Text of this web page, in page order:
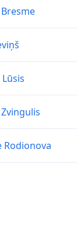
Rodionova